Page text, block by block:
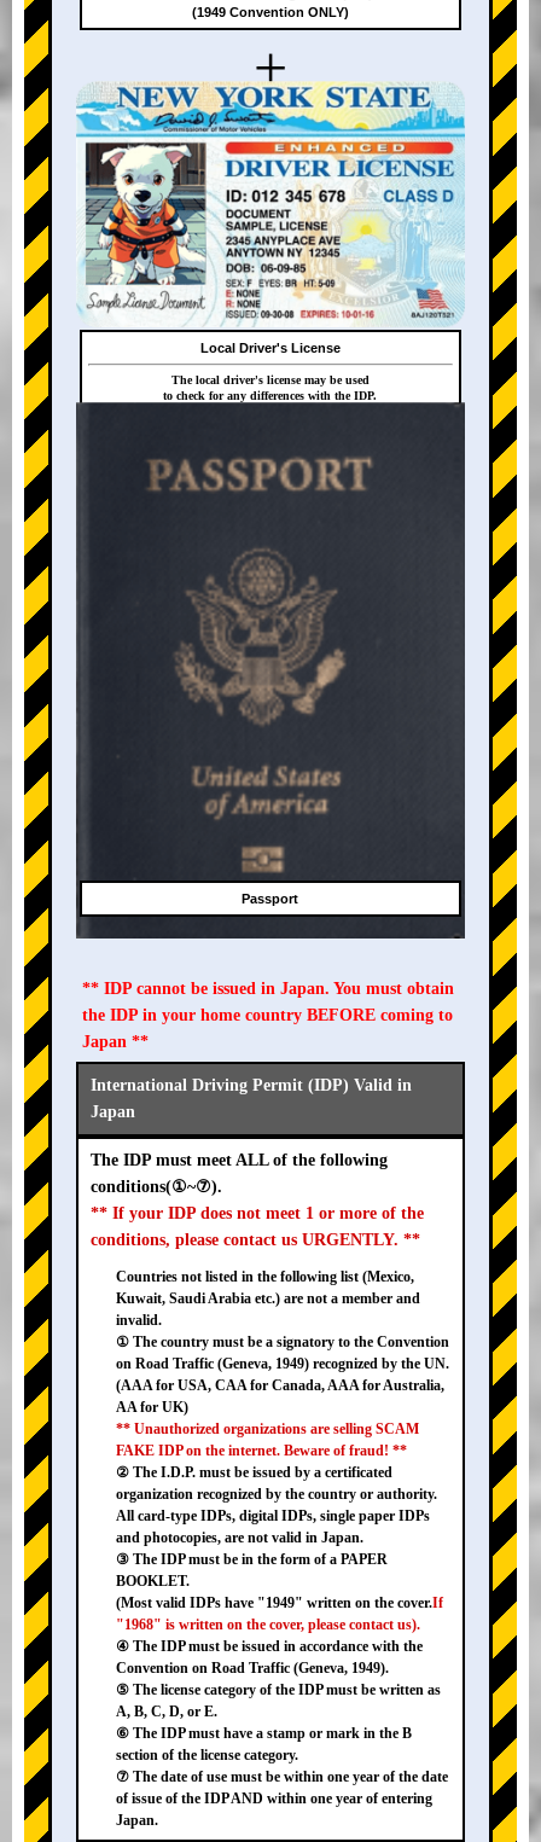
+
+
(1949 Convention ONLY)
Local Driver's License
The local driver's license may be used
to check for any differences with the IDP.
Passport
** IDP cannot be issued in Japan. You must obtain
the IDP in your home country BEFORE coming to
Japan **
International Driving Permit (IDP) Valid in
Japan
The IDP must meet ALL of the following
conditions(①~⑦).
** If your IDP does not meet 1 or more of the
conditions, please contact us URGENTLY. **
Countries not listed in the following list (Mexico,
Kuwait, Saudi Arabia etc.) are not a member and
invalid.
① The country must be a signatory to the Convention
on Road Traffic (Geneva, 1949) recognized by the UN.
(AAA for USA, CAA for Canada, AAA for Australia,
AA for UK)
** Unauthorized organizations are selling SCAM
FAKE IDP on the internet. Beware of fraud! **
② The I.D.P. must be issued by a certificated
organization recognized by the country or authority.
All card-type IDPs, digital IDPs, single paper IDPs
and photocopies, are not valid in Japan.
③ The IDP must be in the form of a PAPER
BOOKLET.
(Most valid IDPs have "1949" written on the cover.If
"1968" is written on the cover, please contact us).
④ The IDP must be issued in accordance with the
Convention on Road Traffic (Geneva, 1949).
⑤ The license category of the IDP must be written as
A, B, C, D, or E.
⑥ The IDP must have a stamp or mark in the B
section of the license category.
⑦ The date of use must be within one year of the date
of issue of the IDP AND within one year of entering
Japan.